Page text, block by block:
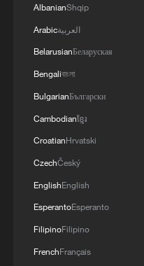
globally. The
back the time limit
on ancient
about 160,000
400,000 years ago.
The team also
for identifying the
The technique can
the sex of tooth
reliable new tool
human remains
AlbanianShqip
Arabicالعربية
BelarusianБеларуская
Bengaliবাংলা
BulgarianБългарски
Cambodianខ្មែរ
CroatianHrvatski
CzechČeský
EnglishEnglish
EsperantoEsperanto
FilipinoFilipino
FrenchFrançais